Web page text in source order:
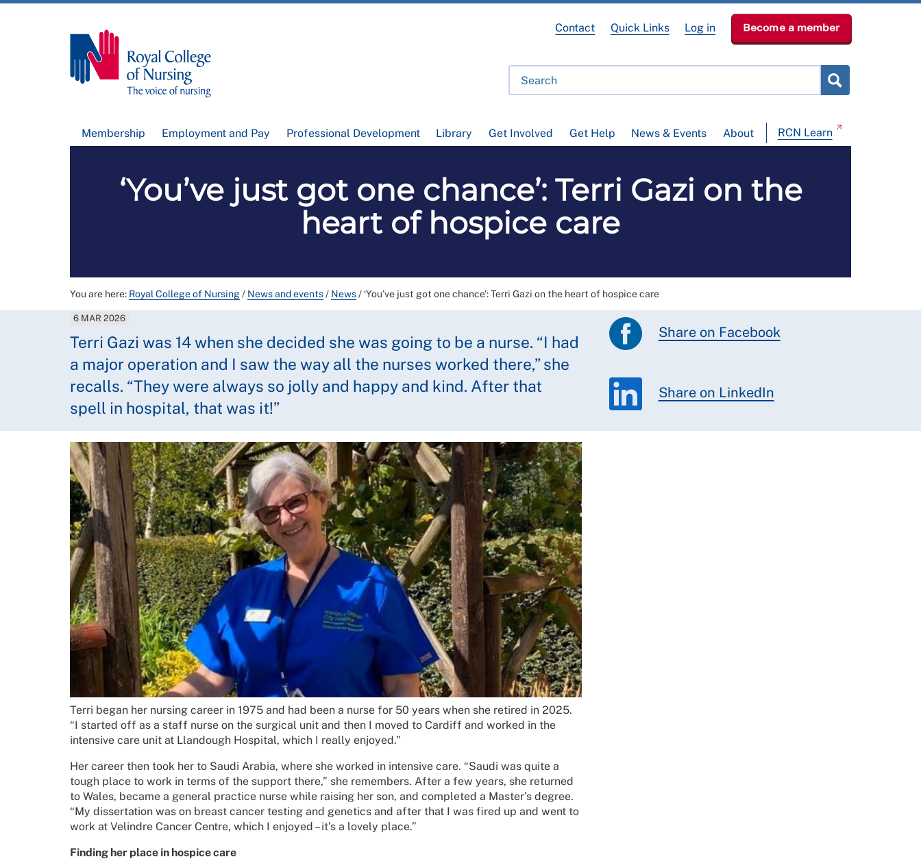
Membership Employment and Pay Professional Development Library Get Involved Get Help News & Events About RCN Learn
Contact Quick Links Log in Become a member
‘You’ve just got one chance’: Terri Gazi on the
heart of hospice care
You are here: Royal College of Nursing/ News and events/ News/‘You’ve just got one chance’: Terri Gazi on the heart of hospice care
6 MAR 2026
Terri Gazi was 14 when she decided she was going to be a nurse. “I had
a major operation and I saw the way all the nurses worked there,” she
recalls. “They were always so jolly and happy and kind. After that
spell in hospital, that was it!”
Share on Facebook
Share on LinkedIn
Terri began her nursing career in 1975 and had been a nurse for 50 years when she retired in 2025.
“I started off as a staff nurse on the surgical unit and then I moved to Cardiff and worked in the
intensive care unit at Llandough Hospital, which I really enjoyed.”
Her career then took her to Saudi Arabia, where she worked in intensive care. “Saudi was quite a
tough place to work in terms of the support there,” she remembers. After a few years, she returned
to Wales, became a general practice nurse while raising her son, and completed a Master’s degree.
“My dissertation was on breast cancer testing and genetics and after that I was fired up and went to
work at Velindre Cancer Centre, which I enjoyed – it’s a lovely place.”
Finding her place in hospice care